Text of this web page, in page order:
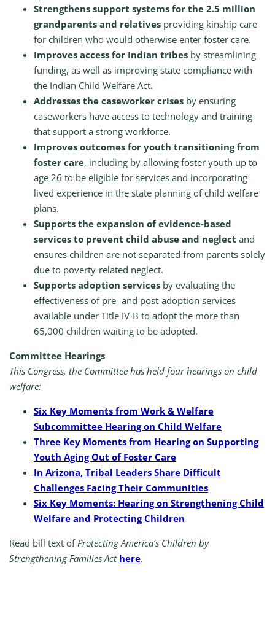
Strengthens support systems for the 2.5 million
grandparents and relatives providing kinship care
for children who would otherwise enter foster care.
Improves access for Indian tribes by streamlining
funding, as well as improving state compliance with
the Indian Child Welfare Act.
Addresses the caseworker crises by ensuring
caseworkers have access to technology and training
that support a strong workforce.
Improves outcomes for youth transitioning from
foster care, including by allowing foster youth up to
age 26 to be eligible for services and incorporating
lived experience in the state planning of child welfare
plans.
Supports the expansion of evidence-based
services to prevent child abuse and neglect and
ensures children are not separated from parents solely
due to poverty-related neglect.
Supports adoption services by evaluating the
effectiveness of pre- and post-adoption services
available under Title IV-B to adopt the more than
65,000 children waiting to be adopted.
Committee Hearings
This Congress, the Committee has held four hearings on child
welfare:
Six Key Moments from Work & Welfare
Subcommittee Hearing on Child Welfare
Three Key Moments from Hearing on Supporting
Youth Aging Out of Foster Care
In Arizona, Tribal Leaders Share Difficult
Challenges Facing Their Communities
Six Key Moments: Hearing on Strengthening Child
Welfare and Protecting Children
Read bill text of Protecting America’s Children by
Strengthening Families Act here.